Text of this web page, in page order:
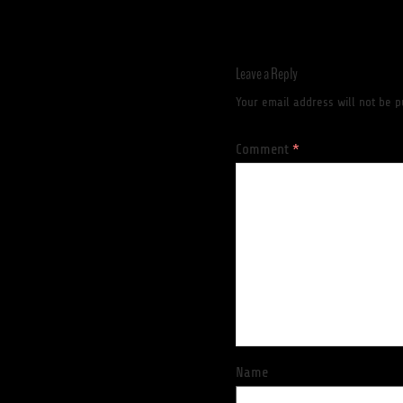
Leave a Reply
Your email address will not be
Comment *
Name